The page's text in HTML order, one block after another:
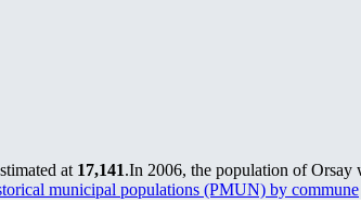
at 17,141.In 2006, the population of Orsay
municipal populations (PMUN) by commune